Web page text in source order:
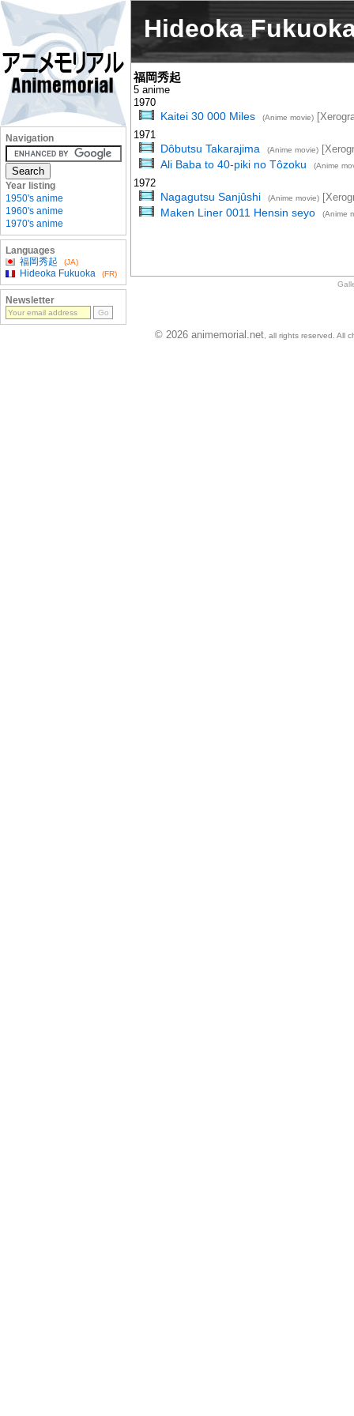
Hideoka
福岡秀起
5 anime
1970
Kaitei 30 000 Miles (Anime movie)
1971
Dôbutsu Takarajima (Anime movie)
Ali Baba to 40-piki no Tôzoku (Anime
1972
Nagagutsu Sanjûshi (Anime movie)
Maken Liner 0011 Hensin seyo (Anime
Navigation
Year listing
1950's anime
1960's anime
1970's anime
Languages
福岡秀起
(JA)
Hideoka Fukuoka (FR)
Newsletter
© 2026 animemorial.net , all rights reserved. All